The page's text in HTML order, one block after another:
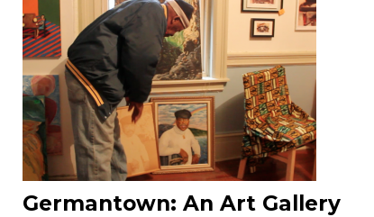
Germantown: An Art Gallery